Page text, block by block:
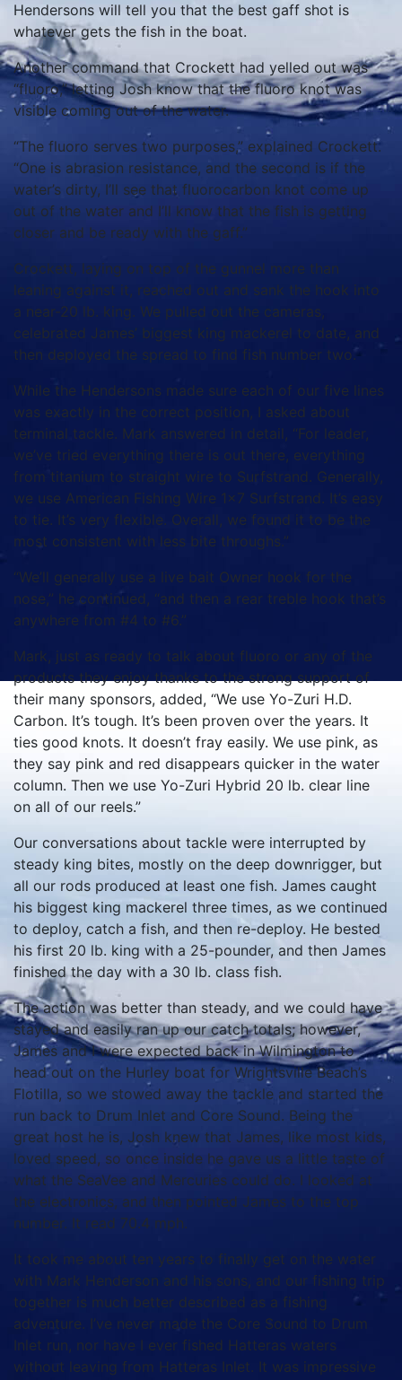
Hendersons will tell you that the best gaff shot is
whatever gets the fish in the boat.
Another command that Crockett had yelled out was
“fluoro,” letting Josh know that the fluoro knot was
visible coming out of the water.
“The fluoro serves two purposes,” explained Crockett.
“One is abrasion resistance, and the second is if the
water’s dirty, I’ll see that fluorocarbon knot come up
out of the water and I’ll know that the fish is getting
closer and be ready with the gaff.”
Crockett, laying on top of the gunnel more than
leaning against it, reached out and sank the hook into
a near-20 lb. king. We pulled out the cameras,
celebrated James’ biggest king mackerel to date, and
then deployed the spread to find fish number two.
While the Hendersons made sure each of our five lines
was exactly in the correct position, I asked about
terminal tackle. Mark answered in detail, “For leader,
we’ve tried everything there is out there, everything
from titanium to straight wire to Surfstrand. Generally,
we use American Fishing Wire 1×7 Surfstrand. It’s easy
to tie. It’s very flexible. Overall, we found it to be the
most consistent with less bite throughs.”
“We’ll generally use a live bait Owner hook for the
nose,” he continued, “and then a rear treble hook that’s
anywhere from #4 to #6.”
Mark, just as ready to talk about fluoro or any of the
products they enjoy thanks to the strong support of
their many sponsors, added, “We use Yo-Zuri H.D.
Carbon. It’s tough. It’s been proven over the years. It
ties good knots. It doesn’t fray easily. We use pink, as
they say pink and red disappears quicker in the water
column. Then we use Yo-Zuri Hybrid 20 lb. clear line
on all of our reels.”
Our conversations about tackle were interrupted by
steady king bites, mostly on the deep downrigger, but
all our rods produced at least one fish. James caught
his biggest king mackerel three times, as we continued
to deploy, catch a fish, and then re-deploy. He bested
his first 20 lb. king with a 25-pounder, and then James
finished the day with a 30 lb. class fish.
The action was better than steady, and we could have
stayed and easily ran up our catch totals; however,
James and I were expected back in Wilmington to
head out on the Hurley boat for Wrightsville Beach’s
Flotilla, so we stowed away the tackle and started the
run back to Drum Inlet and Core Sound. Being the
great host he is, Josh knew that James, like most kids,
loved speed, so once inside he gave us a little taste of
what the SeaVee and Mercuries could do. I looked at
the electronics, and then pointed James to the top
number. It read 70.4 mph.
It took me about ten years to finally get on the water
with Mark Henderson and his sons, and our fishing trip
together is much better described as a fishing
adventure. I’ve never made the Core Sound to Drum
Inlet run, nor have I ever fished Hatteras waters
without leaving from Hatteras Inlet. It was impressive